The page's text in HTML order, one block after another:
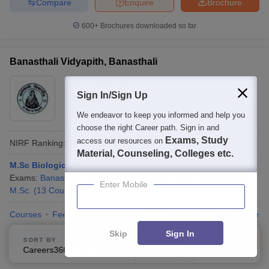
Brochure
Enquire
Compare
600+ Brochures downloaded so far
Banasthali Vidyapith, Banasthali
Tonk,Rajasthan
Rating:4.4/5 696 Reviews
NIRF Ranking: 66 Careers360Ranking :24
M.Sc Biological Science
Exams: Banasthali Vidyapith Aptitude Test
M.Sc. (13 Courses
Courses Fees Facilities
Enquire
Compare
SORT BY FILTERS
Sign In/Sign Up
We endeavor to keep you informed and help you
choose the right Career path. Sign in and
access our resources on Exams, Study
Material, Counseling, Colleges etc.
Enter Mobile
Skip Sign In